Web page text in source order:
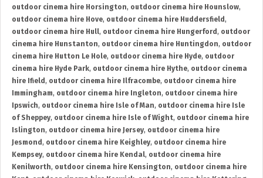
outdoor cinema hire Horsington, outdoor cinema hire Hounslow,
outdoor cinema hire Hove, outdoor cinema hire Huddersfield ,
outdoor cinema hire Hull, outdoor cinema hire Hungerford , outdoor
cinema hire Hunstanton, outdoor cinema hire Huntingdon, outdoor
cinema hire Hutton Le Hole, outdoor cinema hire Hyde, outdoor
cinema hire Hyde Park, outdoor cinema hire Hythe, outdoor cinema
hire Ifield , outdoor cinema hire Ilfracombe, outdoor cinema hire
Immingham, outdoor cinema hire Ingleton, outdoor cinema hire
Ipswich, outdoor cinema hire Isle of Man, outdoor cinema hire Isle
of Sheppey, outdoor cinema hire Isle of Wight, outdoor cinema hire
Islington, outdoor cinema hire Jersey, outdoor cinema hire
Jesmond , outdoor cinema hire Keighley, outdoor cinema hire
Kempsey, outdoor cinema hire Kendal, outdoor cinema hire
Kenilworth, outdoor cinema hire Kensington, outdoor cinema hire